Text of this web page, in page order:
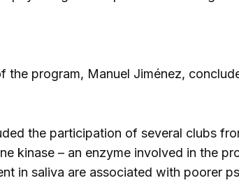
the program, Manuel Jiménez,
the participation of several clubs
kinase – an enzyme involved in the
in saliva are associated with poorer